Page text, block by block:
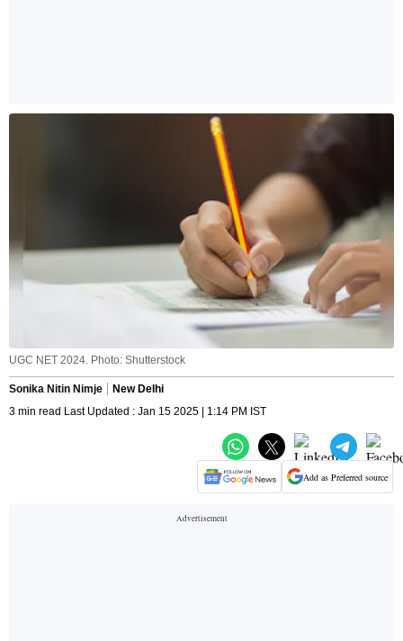
UGC NET 2024. Photo: Shutterstock
Sonika Nitin Nimje
New Delhi
3 min read Last Updated : Jan 15 2025 | 1:14 PM IST
Add as Preferred source